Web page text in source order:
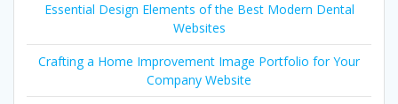
Essential Design Elements of the Best Modern Dental
Websites
Crafting a Home Improvement Image Portfolio for Your
Company Website